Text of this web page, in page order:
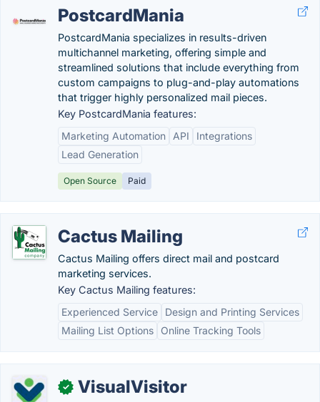
PostcardMania
PostcardMania specializes in results-driven
multichannel marketing, offering simple and
streamlined solutions that include everything from
custom campaigns to plug-and-play automations
that trigger highly personalized mail pieces.
Key PostcardMania features:
Marketing Automation
API
Integrations
Lead Generation
Open Source Paid
Cactus Mailing
Cactus Mailing offers direct mail and postcard
marketing services.
Key Cactus Mailing features:
Experienced Service
Design and Printing Services
Mailing List Options
Online Tracking Tools
✓ VisualVisitor